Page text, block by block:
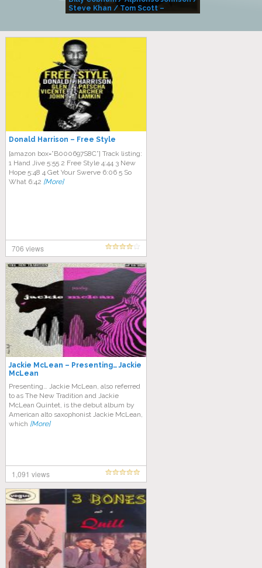
Steve Khan / Tom Scott –
Donald Harrison – Free Style
[amazon box=”B000697S8C”] Track listing:
1 Hand Jive 5:55 2 Free Style 4:44 3 New
Hope 5:48 4 Get Your Swerve 6:06 5 So
What 6:42 [More]
706 views
Jackie McLean – Presenting… Jackie
McLean
Presenting… Jackie McLean, also referred
to as The New Tradition and Jackie
McLean Quintet, is the debut album by
American alto saxophonist Jackie McLean,
which [More]
1,091 views